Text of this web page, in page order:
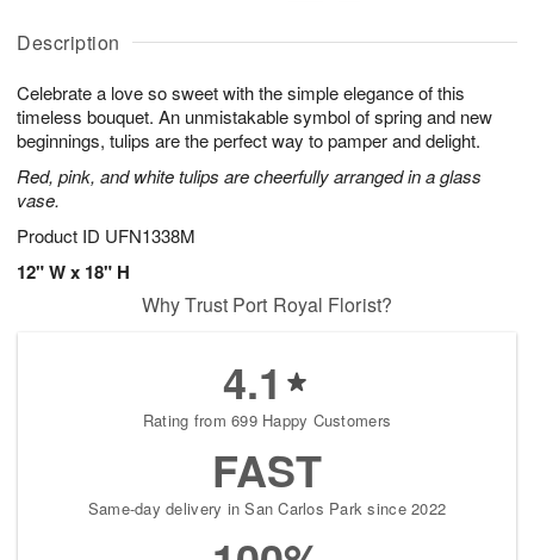
Description
Celebrate a love so sweet with the simple elegance of this
timeless bouquet. An unmistakable symbol of spring and new
beginnings, tulips are the perfect way to pamper and delight.
Red, pink, and white tulips are cheerfully arranged in a glass
vase.
Product ID UFN1338M
12" W x 18" H
u
8
g
g
t
s
Why Trust Port Royal Florist?
4.1
Rating from 699 Happy Customers
FAST
Same-day delivery in San Carlos Park since 2022